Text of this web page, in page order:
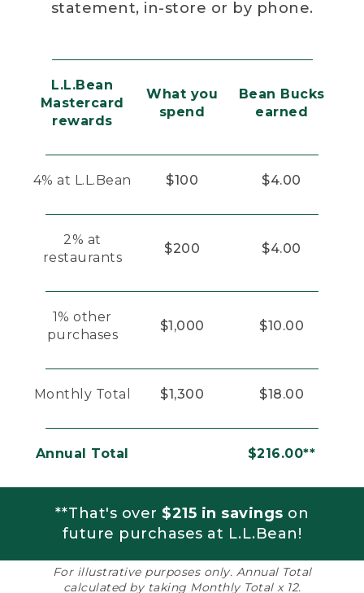
statement, in-store or by phone.
L.L.Bean
Mastercard
rewards
What you
spend
Bean Bucks
earned
4% at L.L.Bean $100 $4.00
2% at
restaurants
$200 $4.00
1% other
purchases
$1,000 $10.00
Monthly Total $1,300 $18.00
Annual Total $216.00**
**That's over $215 in savings on
future purchases at L.L.Bean!
For illustrative purposes only. Annual Total
calculated by taking Monthly Total x 12.